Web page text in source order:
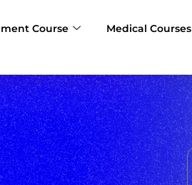
Course Medical Courses